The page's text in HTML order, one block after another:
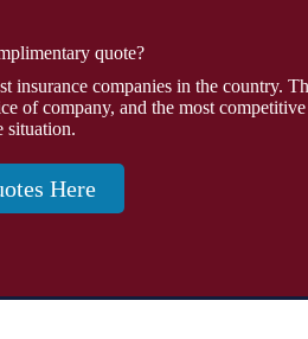
quote?
insurance companies in the country.
of company, and the most
situation.
Here